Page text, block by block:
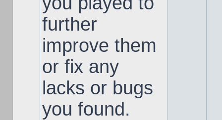
further
improve them
or fix any
lacks or bugs
you found.